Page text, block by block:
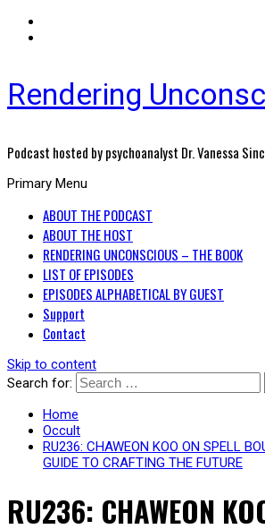
Rendering
Podcast hosted by psychoanalyst Dr. Vanessa
Primary Menu
ABOUT THE PODCAST
ABOUT THE HOST
RENDERING UNCONSCIOUS – THE BOOK
LIST OF EPISODES
EPISODES ALPHABETICAL BY GUEST
Support
Contact
Skip to content
Search for:
Home
Occult
RU236: CHAWEON KOO ON SPELL
GUIDE TO CRAFTING THE FUTURE
RU236: CHAWEON